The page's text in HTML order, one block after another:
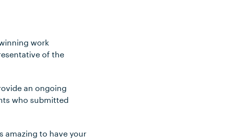
work
of the
an ongoing
who submitted
amazing to have your